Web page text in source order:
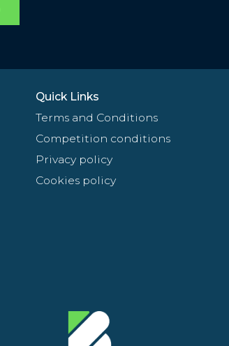
Quick Links
Terms and Conditions
Competition conditions
Privacy policy
Cookies policy